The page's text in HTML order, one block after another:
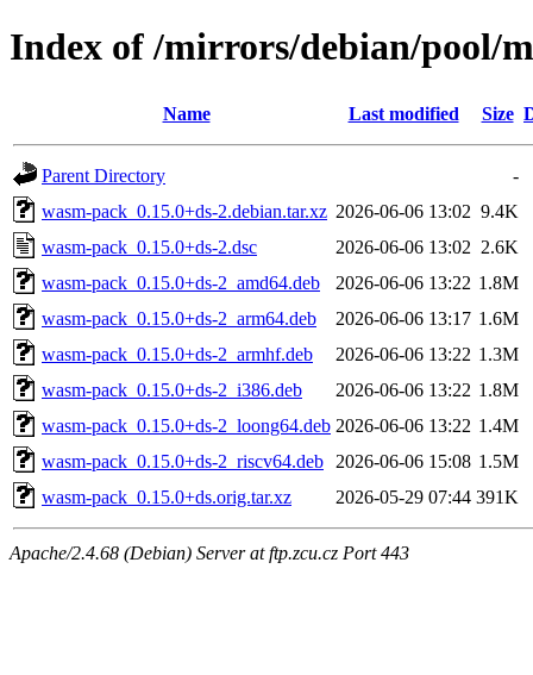
Index of /mirrors/debian/pool/
Name Last modified Size
Parent Directory
-
wasm-pack_0.15.0+ds-2.debian.tar.xz 2026-06-06 13:02 9.4K
wasm-pack_0.15.0+ds-2.dsc
2026-06-06 13:02 2.6K
wasm-pack_0.15.0+ds-2_amd64.deb
2026-06-06 13:22 1.8M
wasm-pack_0.15.0+ds-2_arm64.deb
2026-06-06 13:17 1.6M
wasm-pack_0.15.0+ds-2_armhf.deb
2026-06-06 13:22 1.3M
wasm-pack_0.15.0+ds-2_i386.deb
2026-06-06 13:22 1.8M
wasm-pack_0.15.0+ds-2_loong64.deb 2026-06-06 13:22 1.4M
wasm-pack_0.15.0+ds-2_riscv64.deb
2026-06-06 15:08 1.5M
wasm-pack_0.15.0+ds.orig.tar.xz
2026-05-29 07:44 391K
Apache/2.4.68 (Debian) Server at ftp.zcu.cz Port 443